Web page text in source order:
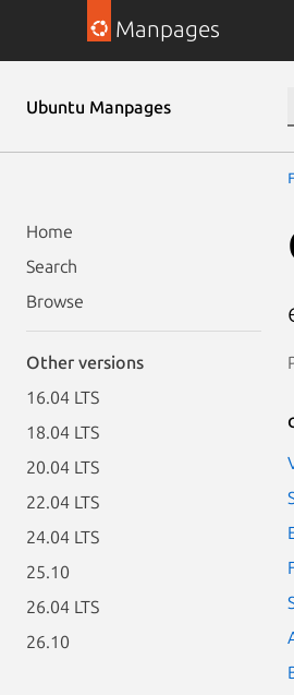
Manpages
Ubuntu Manpages
Home
Search
Browse
Other versions
16.04 LTS
18.04 LTS
20.04 LTS
22.04 LTS
24.04 LTS
25.10
26.04 LTS
26.10